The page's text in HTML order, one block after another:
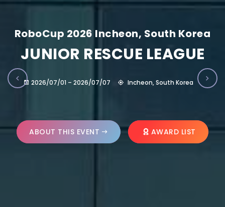
RoboCup 2026 Incheon, South Korea
JUNIOR RESCUE LEAGUE
2026/07/01 – 2026/07/07 Incheon, South Korea
ABOUT THIS EVENT AWARD LIST